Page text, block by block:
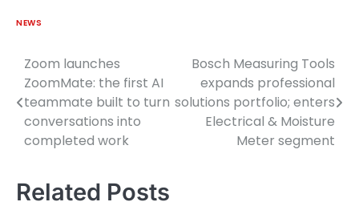
NEWS
Post
navigation
Zoom launches
ZoomMate: the first AI
teammate built to turn
conversations into
completed work
Bosch Measuring Tools
expands professional
solutions portfolio; enters
Electrical & Moisture
Meter segment
Related Posts